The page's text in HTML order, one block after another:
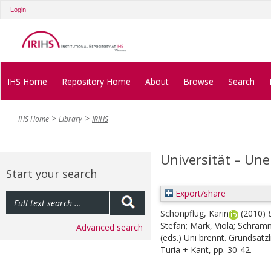
Login
IHS Home Repository Home About Browse Search
IHS Home Library IRIHS
Start your search
Advanced search
Universität –
Export/share
Schönpflug, Karin
(2010)
Stefan; Mark, Viola;
(eds.) Uni brennt.
Turia + Kant, pp. 30-42.